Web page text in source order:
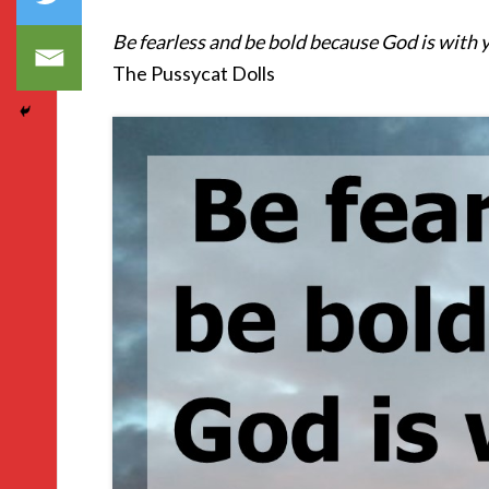
Be fearless and be bold because God is with
The Pussycat Dolls